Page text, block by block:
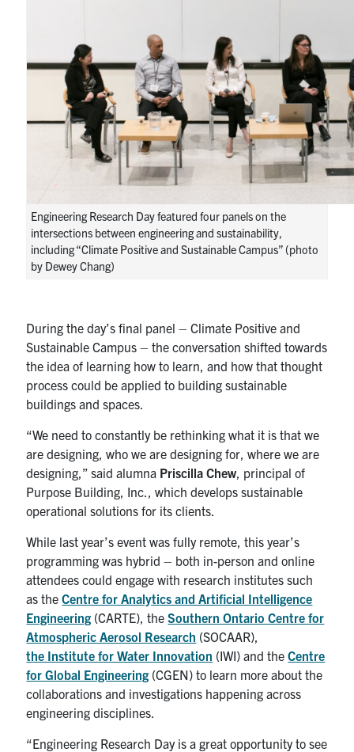
Engineering Research Day featured four panels on the
intersections between engineering and sustainability,
including “Climate Positive and Sustainable Campus” (photo
by Dewey Chang)
During the day’s final panel – Climate Positive and
Sustainable Campus – the conversation shifted towards
the idea of learning how to learn, and how that thought
process could be applied to building sustainable
buildings and spaces.
“We need to constantly be rethinking what it is that we
are designing, who we are designing for, where we are
designing,” said alumna Priscilla Chew , principal of
Purpose Building, Inc., which develops sustainable
operational solutions for its clients.
While last year’s event was fully remote, this year’s
programming was hybrid – both in-person and online
attendees could engage with research institutes such
as theCentre for Analytics and Artificial Intelligence
Engineering (CARTE), theSouthern Ontario Centre for
Atmospheric Aerosol Research (SOCAAR),
the Institute for Water Innovation (IWI) and theCentre
for Global Engineering (CGEN) to learn more about the
collaborations and investigations happening across
engineering disciplines.
“Engineering Research Day is a great opportunity to see